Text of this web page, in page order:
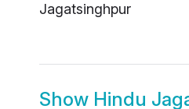
Jagatsinghpur
Show Hindu